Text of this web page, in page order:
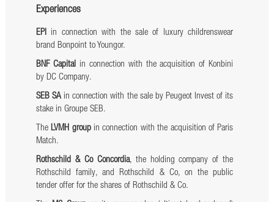
Experiences
EPI
in connection with the sale of luxury childrenswear
brand Bonpoint to Youngor.
BNF Capital in connection with the acquisition of Konbini
by DC Company.
SEB SA in connection with the sale by Peugeot Invest of its
stake in Groupe SEB.
The LVMH groupin connection with the acquisition of Paris
Match.
Rothschild & Co Concordia, the holding company of the
Rothschild family, and Rothschild & Co, on the public
tender offer for the shares of Rothschild & Co.